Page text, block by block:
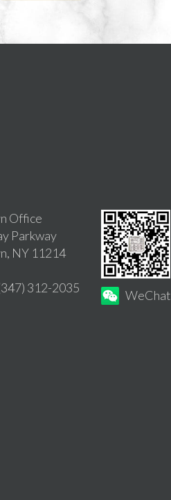
Office
Parkway
NY 11214
312-2035
WeChat